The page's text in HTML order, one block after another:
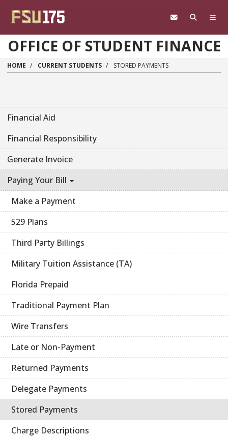
OFFICE OF STUDENT FINANCE
HOME CURRENT STUDENTS STORED PAYMENTS
Financial Aid
Financial Responsibility
Generate Invoice
Paying Your Bill
Make a Payment
529 Plans
Third Party Billings
Military Tuition Assistance (TA)
Florida Prepaid
Traditional Payment Plan
Wire Transfers
Late or Non-Payment
Returned Payments
Delegate Payments
Stored Payments
Charge Descriptions